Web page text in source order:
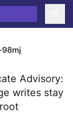
Advisory:
writes stay